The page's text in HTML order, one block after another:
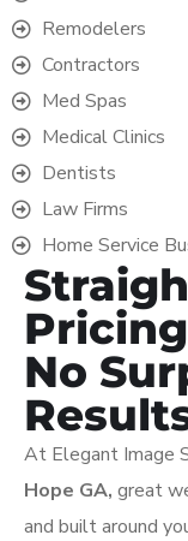
Remodelers
Contractors
Med Spas
Medical Clinics
Dentists
Law Firms
Home Service
Pricing
No
At Elegant Image
Hope GA, great
and built around